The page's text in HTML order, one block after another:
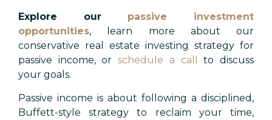
Explore our passive investment
opportunities, learn more about our
conservative real estate investing strategy for
passive income, orschedule a call
to discuss
your goals.
Passive income is about following a disciplined,
Buffett-style strategy to reclaim your time,